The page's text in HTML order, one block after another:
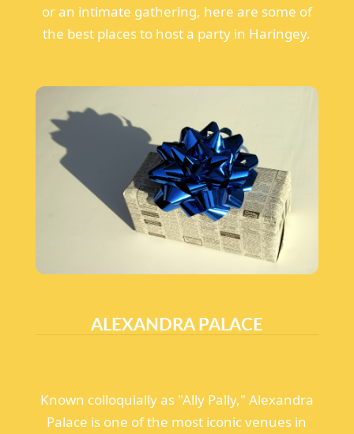
or an intimate gathering, here are some of
the best places to host a party in Haringey.
ALEXANDRA PALACE
Known colloquially as "Ally Pally," Alexandra
Palace is one of the most iconic venues in